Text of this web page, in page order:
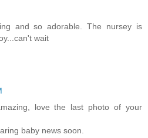
and so adorable. The nursey is
wait
love the last photo of your
baby news soon.